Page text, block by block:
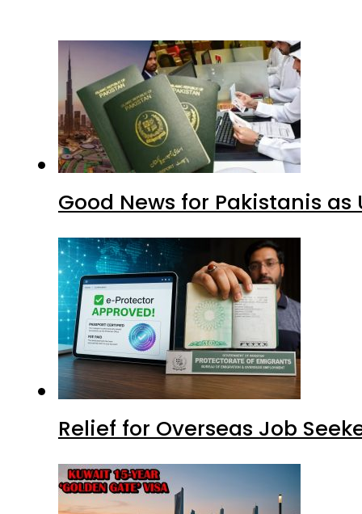
Good News for Pakistanis
Relief for Overseas Job